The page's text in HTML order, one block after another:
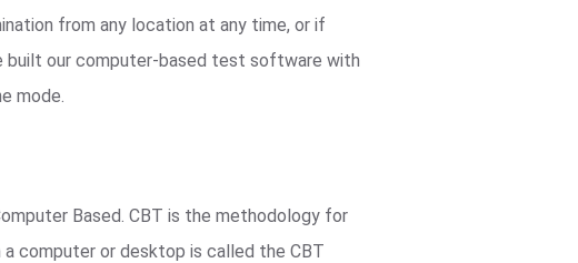
from any location at any time, or if
built our computer-based test software with
mode.
Based. CBT is the methodology for
computer or desktop is called the CBT